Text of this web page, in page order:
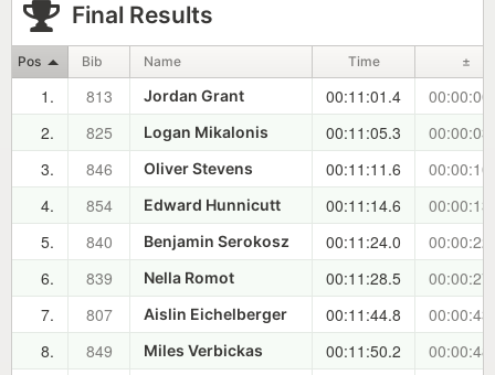
Final Results
Pos Bib Name Time ±
1. 813 Jordan Grant 00:11:01.4
2.
825 Logan Mikalonis 00:11:05.3
3.
846 Oliver Stevens 00:11:11.6
4.
854 Edward Hunnicutt 00:11:14.6
5.
840 Benjamin Serokosz 00:11:24.0
6.
839 Nella Romot 00:11:28.5
7.
807 Aislin Eichelberger 00:11:44.8
8.
849 Miles Verbickas 00:11:50.2